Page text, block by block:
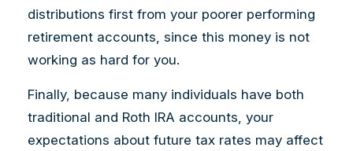
distributions first from your poorer performing
retirement accounts, since this money is not
working as hard for you.
Finally, because many individuals have both
traditional and Roth IRA accounts, your
expectations about future tax rates may affect